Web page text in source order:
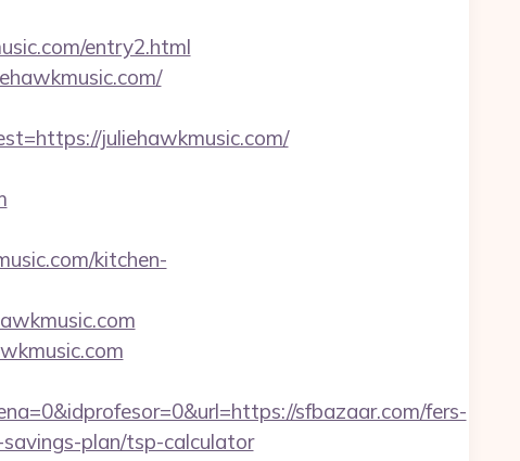
entry2.html
juliehawkmusic.com/
kitchen-
sfbazaar.com/fers-
plan/tsp-calculator